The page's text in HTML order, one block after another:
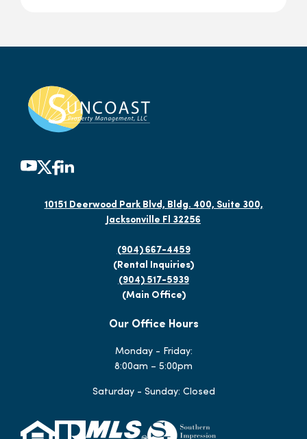
10151 Deerwood Park Blvd, Bldg. 400, Suite 300,
Jacksonville Fl 32256
(904) 667-4459
(Rental Inquiries)
(904) 517-5939
(Main Office)
Our Office Hours
Monday - Friday:
8:00am – 5:00pm
Saturday - Sunday: Closed